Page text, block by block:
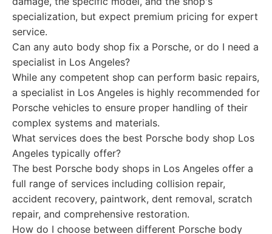
specialization, but expect premium pricing for expert
service.
Can any auto body shop fix a Porsche, or do I need a
specialist in Los Angeles?
While any competent shop can perform basic repairs,
a specialist in Los Angeles is highly recommended for
Porsche vehicles to ensure proper handling of their
complex systems and materials.
What services does the best Porsche body shop Los
Angeles typically offer?
The best Porsche body shops in Los Angeles offer a
full range of services including collision repair,
accident recovery, paintwork, dent removal, scratch
repair, and comprehensive restoration.
How do I choose between different Porsche body